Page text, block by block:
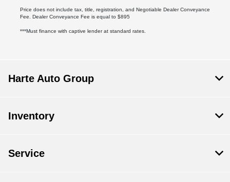
Price does not include tax, title, registration, and Negotiable Dealer Conveyance
Fee. Dealer Conveyance Fee is equal to $895
***Must finance with captive lender at standard rates.
Harte Auto Group
Inventory
Service